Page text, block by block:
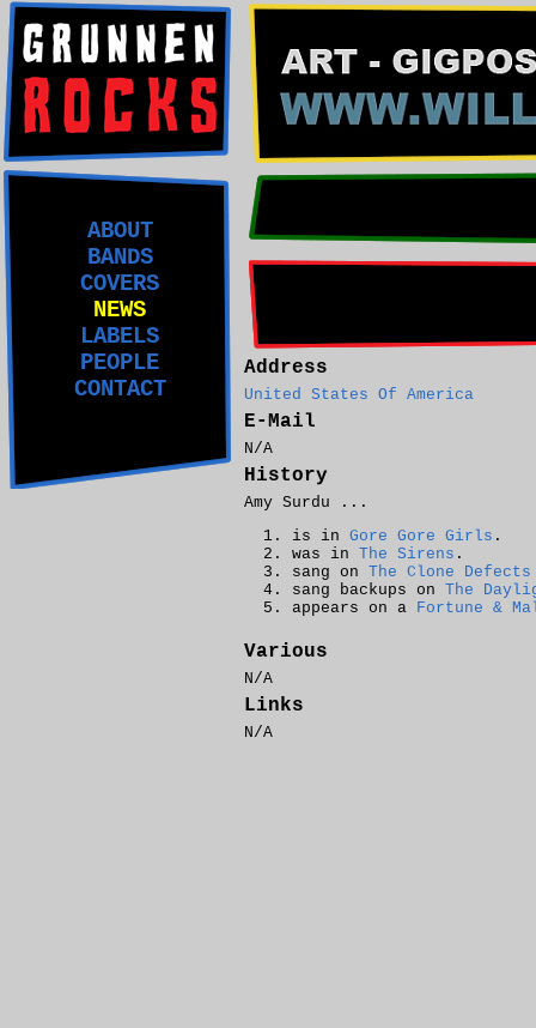
ABOUT
BANDS
COVERS
NEWS
LABELS
PEOPLE
CONTACT
Address
United States Of America
E-Mail
N/A
History
Amy Surdu ...
is in Gore Gore Girls .
was in The Sirens .
sang on The Clone Defects
sang backups on The
appears on a Fortune &
Various
N/A
Links
N/A